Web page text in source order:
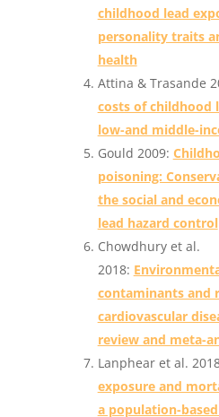
childhood lead
personality traits
health
Attina & Trasande
costs of childhood
low-and middle-
Gould 2009:
poisoning:
the social and
lead hazard control
Chowdhury et al.
2018:
contaminants and
cardiovascular
review and meta-
Lanphear et al.
exposure and
a population-